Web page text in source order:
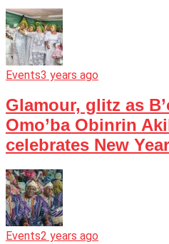
Events3 years ago
Glamour, glitz as
Omo’ba Obinrin
celebrates New
Events2 years ago